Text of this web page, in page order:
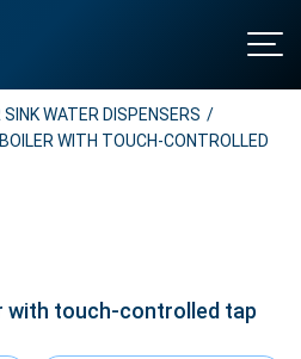
SINK WATER DISPENSERS
WITH TOUCH-CONTROLLED
with touch-controlled tap